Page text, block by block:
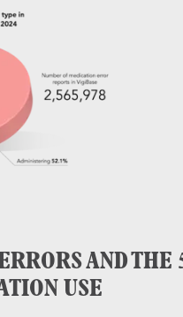
AND THE
USE